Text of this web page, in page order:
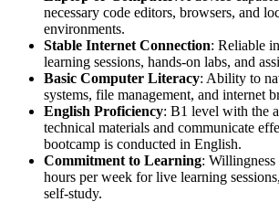
necessary code editors, browsers, and
environments.
Stable Internet Connection: Reliable
learning sessions, hands-on labs, and
Basic Computer Literacy: Ability to
systems, file management, and internet
English Proficiency: B1 level with the
technical materials and communicate
bootcamp is conducted in English.
Commitment to Learning: Willingness
hours per week for live learning
self-study.